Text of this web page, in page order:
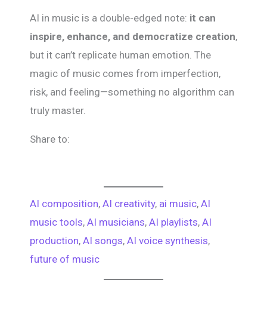
AI in music is a double-edged note: it can
inspire, enhance, and democratize creation,
but it can’t replicate human emotion. The
magic of music comes from imperfection,
risk, and feeling—something no algorithm can
truly master.
Share to:
AI composition, AI creativity, ai music, AI
music tools, AI musicians, AI playlists, AI
production, AI songs, AI voice synthesis
future of music